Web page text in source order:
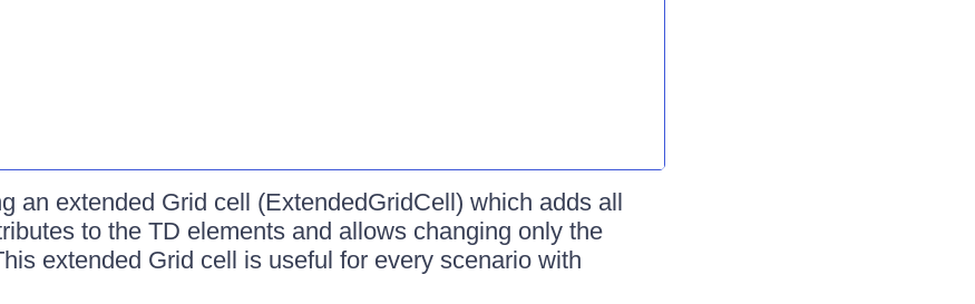
an extended Grid cell (ExtendedGridCell) which adds all
to the TD elements and allows changing only the
extended Grid cell is useful for every scenario with